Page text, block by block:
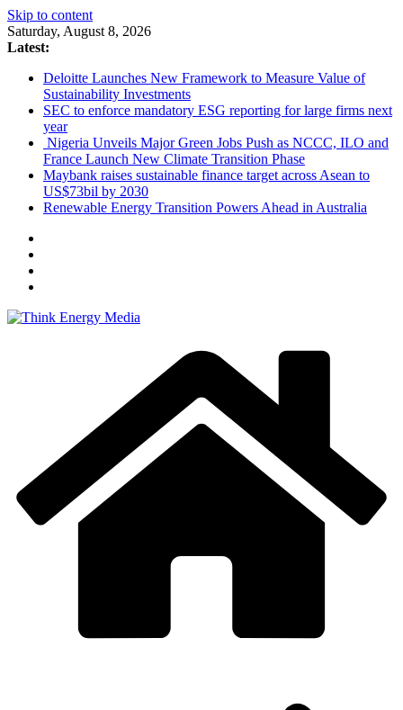
Skip to content
Saturday, August 8, 2026
Latest:
Deloitte Launches New Framework to Measure Value of
Sustainability Investments
SEC to enforce mandatory ESG reporting for large firms next
year
Nigeria Unveils Major Green Jobs Push as NCCC, ILO and
France Launch New Climate Transition Phase
Maybank raises sustainable finance target across Asean to
US$73bil by 2030
Renewable Energy Transition Powers Ahead in Australia